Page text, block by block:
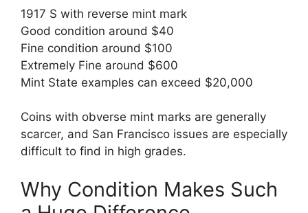
1917 S with reverse mint mark
Good condition around $40
Fine condition around $100
Extremely Fine around $600
Mint State examples can exceed $20,000
Coins with obverse mint marks are generally
scarcer, and San Francisco issues are especially
difficult to find in high grades.
Why Condition Makes Such